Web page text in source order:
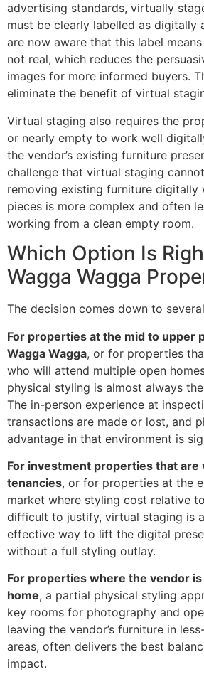
advertising standards, virtually
must be clearly labelled as digitally
are now aware that this label
not real, which reduces the
images for more informed buyers.
eliminate the benefit of virtual
Virtual staging also requires the
or nearly empty to work well
the vendor’s existing furniture
challenge that virtual staging
removing existing furniture digitally
pieces is more complex and often
working from a clean empty room.
Which Option Is
Wagga Wagga
The decision comes down to
For properties at the mid to upper
Wagga Wagga, or for properties
who will attend multiple open
physical styling is almost always
The in-person experience at
transactions are made or lost, and
advantage in that environment is
For investment properties that are
tenancies, or for properties at the
market where styling cost relative
difficult to justify, virtual staging is
effective way to lift the digital
without a full styling outlay.
For properties where the vendor
home, a partial physical styling
key rooms for photography and
leaving the vendor’s furniture in
areas, often delivers the best
impact.